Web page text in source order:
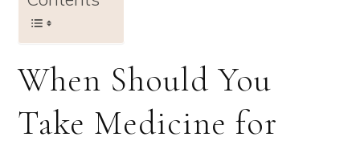
When Should You
Take Medicine for